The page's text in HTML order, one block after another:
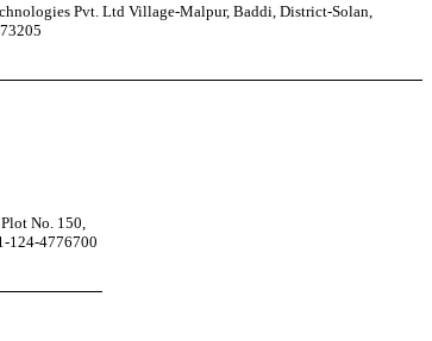
Pvt. Ltd Village-Malpur, Baddi, District-Solan,
No. 150,
124-4776700